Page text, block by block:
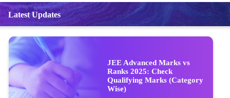
Latest Updates
JEE Advanced Marks vs
Ranks 2025: Check
Qualifying Marks (Category
Wise)